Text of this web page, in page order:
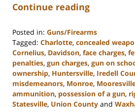
Continue reading
Posted in: Guns/Firearms
Tagged: Charlotte, concealed
Cornelius, Davidson, face charges,
penalties, gun charges, gun on
ownership, Huntersville, Iredell
misdemeanors, Monroe,
ammunition, possession of a gun,
Statesville, Union County and